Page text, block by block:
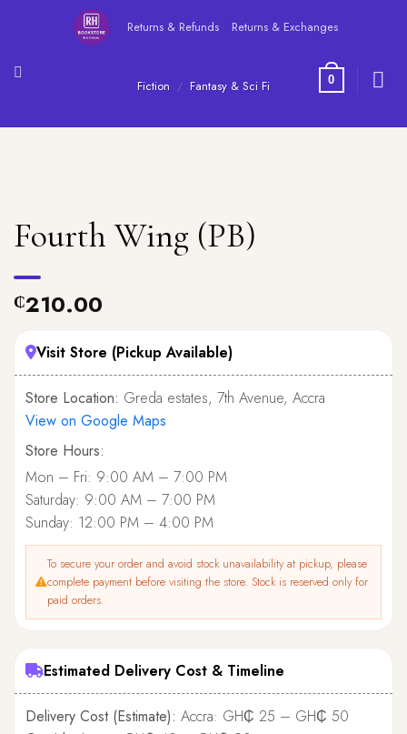
Returns & Refunds Returns & Exchanges
0
Fiction / Fantasy & Sci Fi
Fourth Wing (PB)
₵210.00
Visit Store (Pickup Available)
Store Location: Greda estates, 7th Avenue, Accra
View on Google Maps
Store Hours:
Mon – Fri: 9:00 AM – 7:00 PM
Saturday: 9:00 AM – 7:00 PM
Sunday: 12:00 PM – 4:00 PM
To secure your order and avoid stock unavailability at pickup, please
complete payment before visiting the store. Stock is reserved only for
paid orders.
Estimated Delivery Cost & Timeline
Delivery Cost (Estimate): Accra: GH₵ 25 – GH₵ 50